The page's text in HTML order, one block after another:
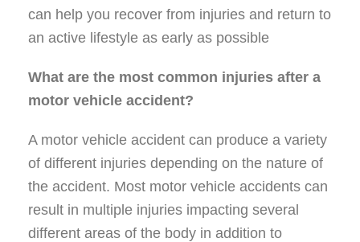
can help you recover from injuries and return to
an active lifestyle as early as possible
What are the most common injuries after a
motor vehicle accident?
A motor vehicle accident can produce a variety
of different injuries depending on the nature of
the accident. Most motor vehicle accidents can
result in multiple injuries impacting several
different areas of the body in addition to